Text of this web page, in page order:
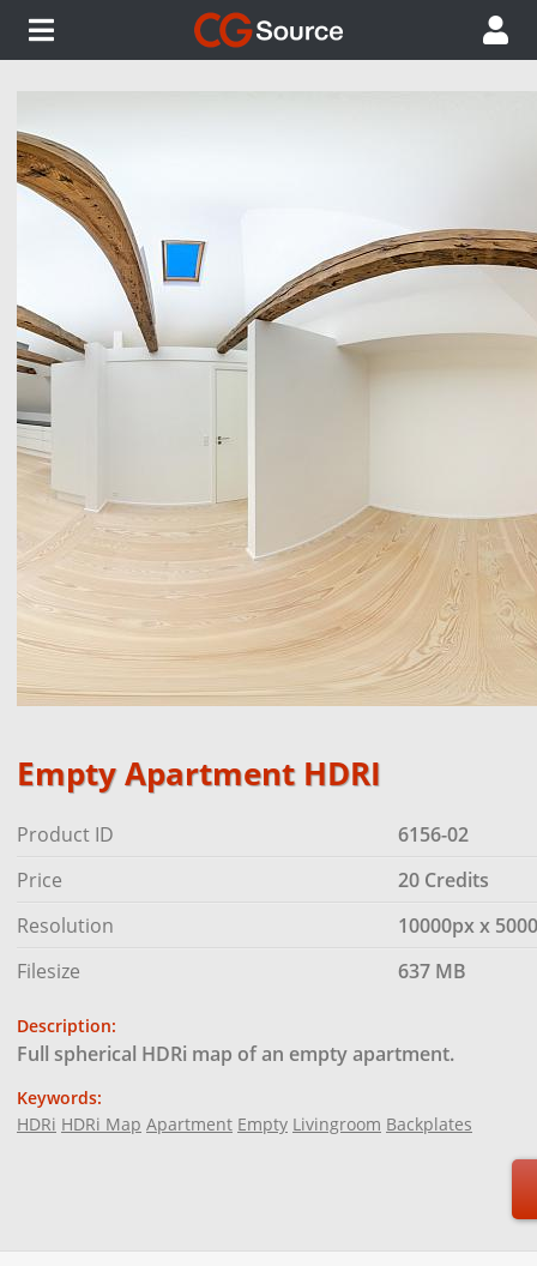
Empty Apartment HDRI
Product ID
6156-02
Price
20 Credits
Resolution
10000px x
Filesize
637 MB
Description:
Full spherical HDRi map of an empty apartment.
Keywords:
HDRi HDRi Map Apartment Empty Livingroom Backplates